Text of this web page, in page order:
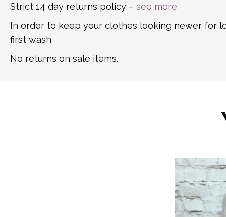
Strict 14 day returns policy – see more
In order to keep your clothes looking newer for
first wash
No returns on sale items.
This
product
has
multiple
variants.
The